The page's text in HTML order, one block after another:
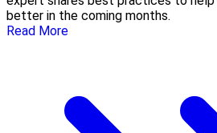
better in the coming months.
Read More